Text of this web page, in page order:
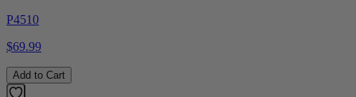
P4510
$69.99
Add to Cart